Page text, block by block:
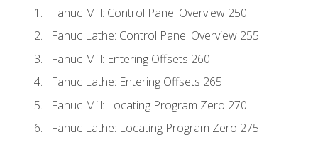
Fanuc Mill: Control Panel Overview 250
Fanuc Lathe: Control Panel Overview 255
Fanuc Mill: Entering Offsets 260
Fanuc Lathe: Entering Offsets 265
Fanuc Mill: Locating Program Zero 270
Fanuc Lathe: Locating Program Zero 275